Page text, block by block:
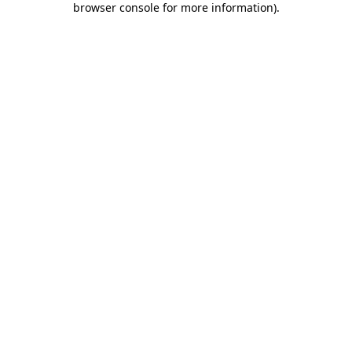
browser console for more information).